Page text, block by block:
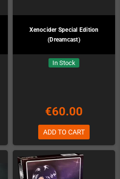
Xenocider Special Edition
(Dreamcast)
In Stock
€60.00
ADD TO CART